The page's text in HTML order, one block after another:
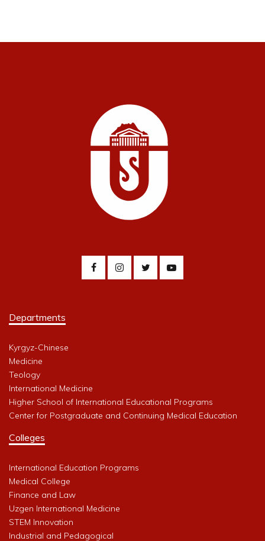
Departments
Kyrgyz-Chinese
Medicine
Teology
International Medicine
Higher School of International Educational Programs
Center for Postgraduate and Continuing Medical Education
Colleges
International Education Programs
Medical College
Finance and Law
Uzgen International Medicine
STEM Innovation
Industrial and Pedagogical